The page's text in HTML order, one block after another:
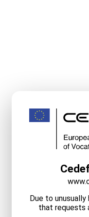
Due to
that requests